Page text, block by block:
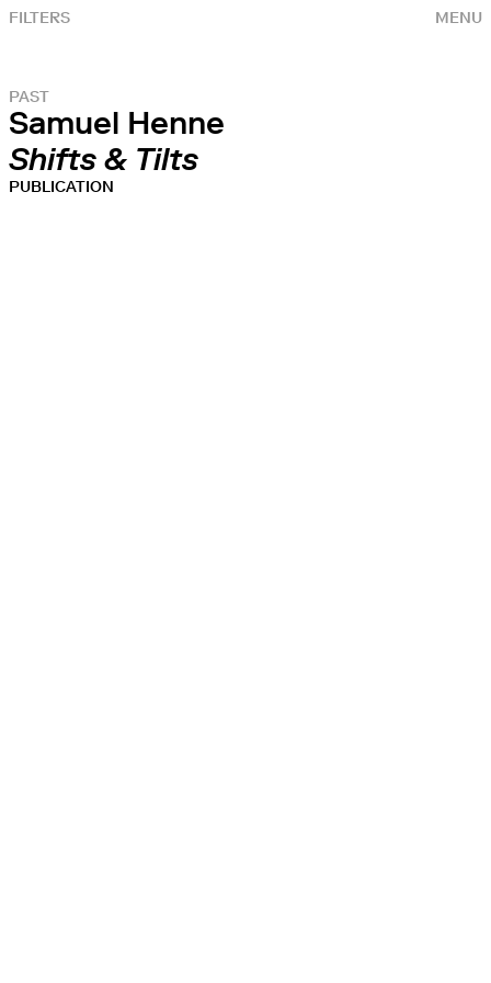
MENU
FILTERS
PAST
Samuel Henne
Shifts & Tilts
PUBLICATION